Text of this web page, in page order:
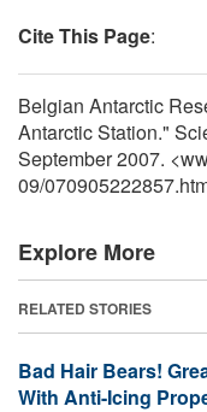
Cite This Page:
Belgian Antarctic
Antarctic Station."
September 2007.
09/
Explore More
RELATED STORIES
Bad Hair Bears!
With Anti-Icing